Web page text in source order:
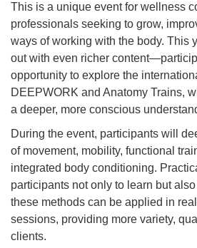
This is a unique event for wellness
professionals seeking to grow,
ways of working with the body. This
out with even richer
opportunity to explore the
DEEPWORK and Anatomy Trains,
a deeper, more conscious
During the event, participants will
of movement, mobility, functional
integrated body conditioning.
participants not only to learn but
these methods can be applied in
sessions, providing more variety,
clients.